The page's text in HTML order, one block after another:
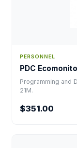
PERSONNEL
PDC
Programming and
21M.
$351.00